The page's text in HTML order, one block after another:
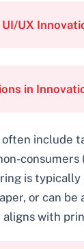
UX
in
include
is
or can
aligns with